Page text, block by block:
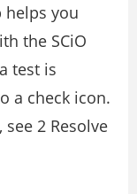
helps you
the SCiO
test is
a check icon.
2 Resolve